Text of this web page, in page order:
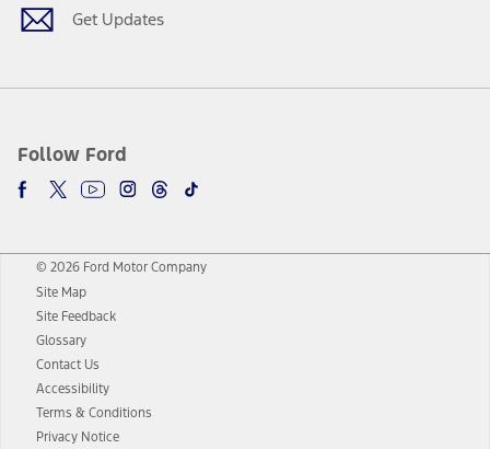
Get Updates
Follow Ford
© 2026 Ford Motor Company
Site Map
Site Feedback
Glossary
Contact Us
Accessibility
Terms & Conditions
Privacy Notice